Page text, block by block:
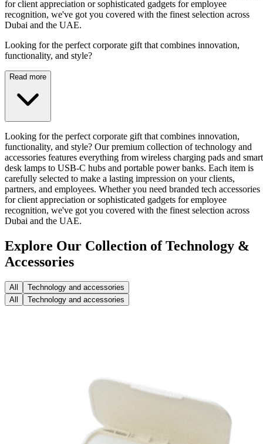
for client appreciation or sophisticated gadgets for employee
recognition, we've got you covered with the finest selection across
Dubai and the UAE.
Looking for the perfect corporate gift that combines innovation,
functionality, and style?
Read more
Looking for the perfect corporate gift that combines innovation,
functionality, and style? Our premium collection of technology and
accessories features everything from wireless charging pads and smart
desk lamps to USB-C hubs and portable power banks. Each item is
carefully selected to make a lasting impression on your clients,
partners, and employees. Whether you need branded tech accessories
for client appreciation or sophisticated gadgets for employee
recognition, we've got you covered with the finest selection across
Dubai and the UAE.
Explore Our Collection of Technology &
Accessories
All
Technology and accessories
All
Technology and accessories